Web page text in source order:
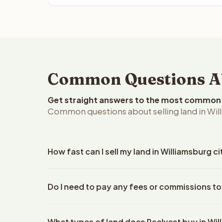
Common Questions
Get straight answers to the most
Common questions about selling land in
How fast can I sell my land in Williamsburg
property details. Once you accept the offer,
Do I need to pay any fees or commissions